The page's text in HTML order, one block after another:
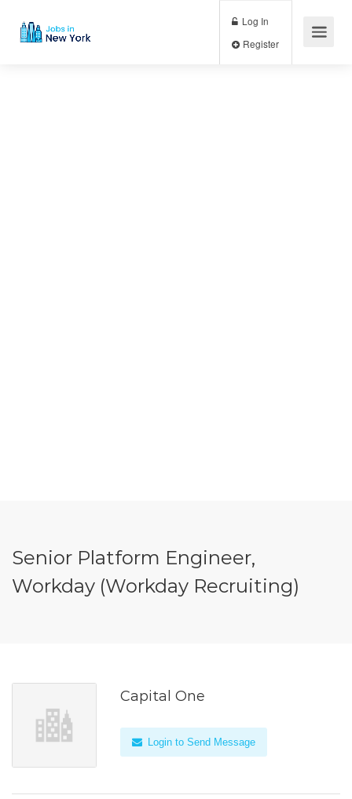
Log In
Senior Platform Engineer,
Workday (Workday Recruiting)
Capital One
Login to Send Message